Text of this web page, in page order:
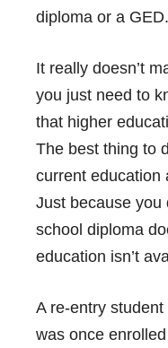
diploma or a GED.
It really doesn’t
you just need to
that higher
The best thing to
current education
Just because you
school diploma
education isn’t
A re-entry
was once